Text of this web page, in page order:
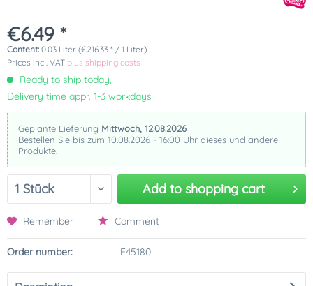
€6.49 *
Content: 0.03 Liter (€216.33 * / 1 Liter)
Prices incl. VAT plus shipping costs
Ready to ship today,
Delivery time appr. 1-3 workdays
Geplante Lieferung Mittwoch, 12.08.2026
Bestellen Sie bis zum 10.08.2026 - 16:00 Uhr dieses und andere
Produkte.
Add to shopping cart
Remember Comment
Order number: F45180